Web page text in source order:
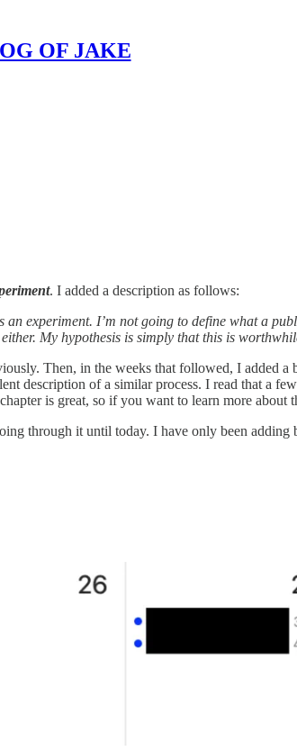
OF JAKE
. I added a description as follows:
experiment. I’m not going to define what a
My hypothesis is simply that this is
Then, in the weeks that followed, I added
description of a similar process. I read that a
is great, so if you want to learn more about
through it until today. I have only been adding